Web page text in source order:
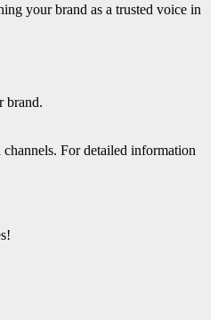
your brand as a trusted voice in
brand.
For detailed information